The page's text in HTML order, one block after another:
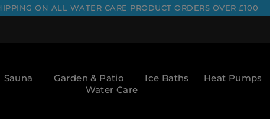
ON ALL WATER CARE PRODUCT ORDERS OVER £100
Sauna Garden & Patio Ice Baths Heat Pumps
Water Care